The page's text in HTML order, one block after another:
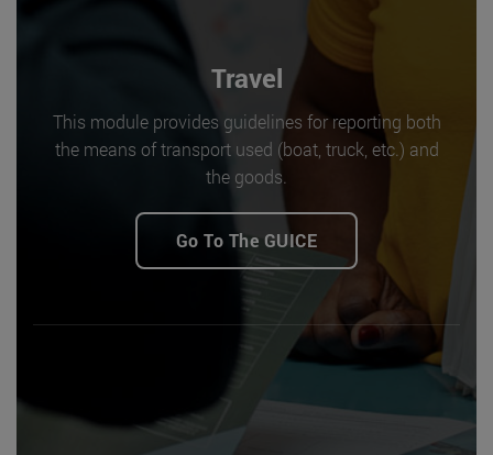
Travel
This module provides guidelines for reporting both
the means of transport used (boat, truck, etc.) and
the goods.
Go To The GUICE